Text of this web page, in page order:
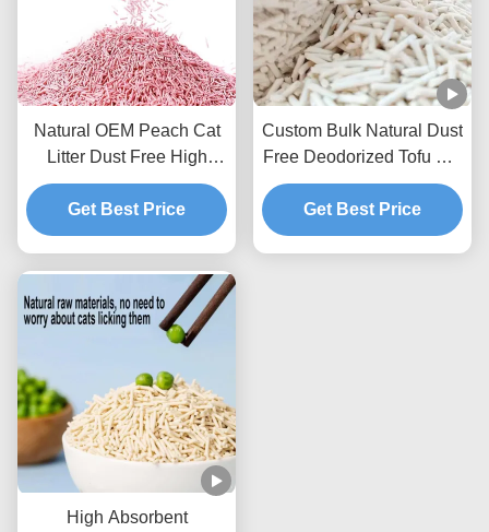
Natural OEM Peach Cat
Litter Dust Free High
Absorbency Odor Control
For Cats
Get Best Price
Custom Bulk Natural Dust
Free Deodorized Tofu Cat
Litter Sands
Get Best Price
High Absorbent